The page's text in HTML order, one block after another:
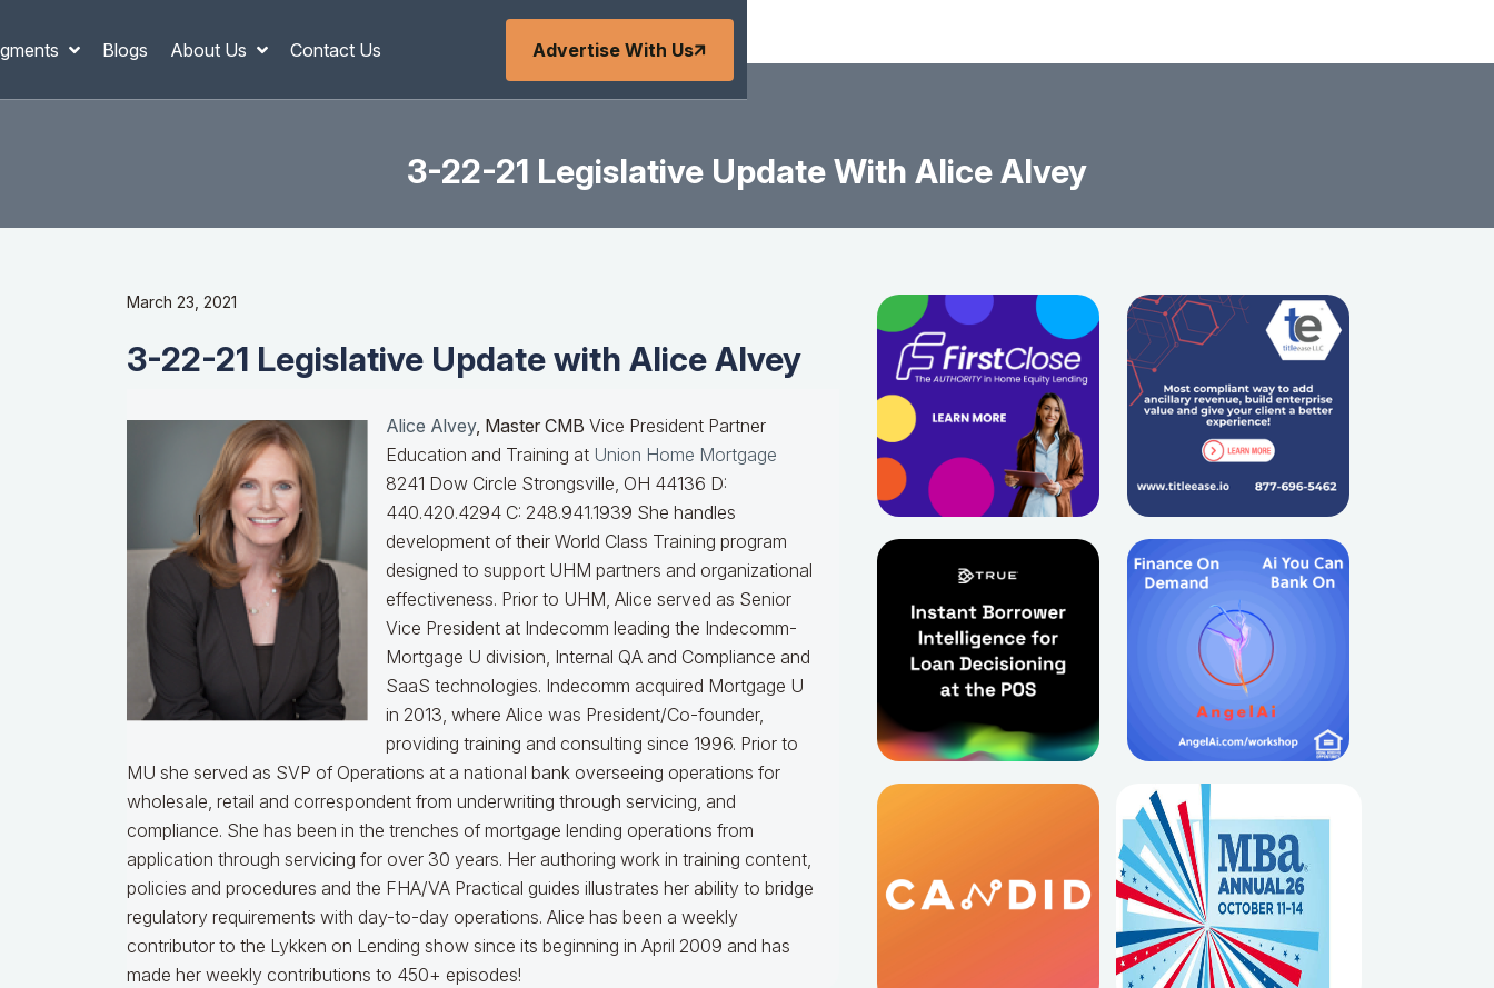
Blogs About Us Contact Us Advertise With Us
3-22-21 Legislative Update With Alice Alvey
March 23, 2021
3-22-21 Legislative Update with Alice Alvey
Alice Alvey, Master CMB Vice President Partner
Education and Training at Union Home Mortgage
8241 Dow Circle Strongsville, OH 44136 D:
440.420.4294 C: 248.941.1939 She handles
development of their World Class Training program
designed to support UHM partners and organizational
effectiveness. Prior to UHM, Alice served as Senior
Vice President at Indecomm leading the Indecomm-
Mortgage U division, Internal QA and Compliance and
SaaS technologies. Indecomm acquired Mortgage U
in 2013, where Alice was President/Co-founder,
providing training and consulting since 1996. Prior to
MU she served as SVP of Operations at a national bank overseeing operations for
wholesale, retail and correspondent from underwriting through servicing, and
compliance. She has been in the trenches of mortgage lending operations from
application through servicing for over 30 years. Her authoring work in training content,
policies and procedures and the FHA/VA Practical guides illustrates her ability to bridge
regulatory requirements with day-to-day operations. Alice has been a weekly
contributor to the Lykken on Lending show since its beginning in April 2009 and has
made her weekly contributions to 450+ episodes!